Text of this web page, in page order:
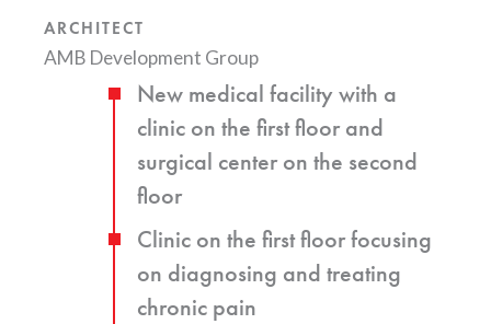
ARCHITECT
AMB Development Group
New medical facility with a
clinic on the first floor and
surgical center on the second
floor
Clinic on the first floor focusing
on diagnosing and treating
chronic pain